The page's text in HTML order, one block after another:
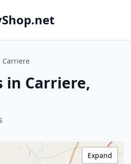
Carriere
in Carriere,
Expand